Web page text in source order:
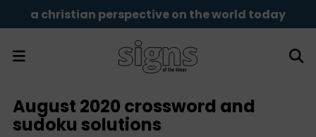
a christian perspective on the world today
August 2020 crossword and
sudoku solutions